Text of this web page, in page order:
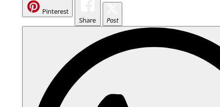
Pinterest
Share
Post